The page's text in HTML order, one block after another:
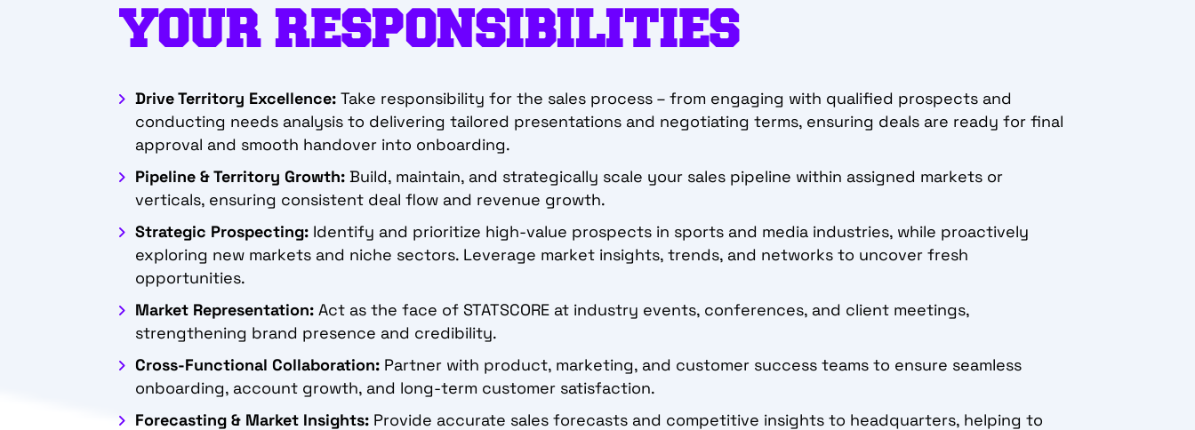
YOUR RESPONSIBILITIES
Drive Territory Excellence: Take responsibility for the sales process – from engaging with qualified prospects and
conducting needs analysis to delivering tailored presentations and negotiating terms, ensuring deals are ready for final
approval and smooth handover into onboarding.
Pipeline & Territory Growth: Build, maintain, and strategically scale your sales pipeline within assigned markets or
verticals, ensuring consistent deal flow and revenue growth.
Strategic Prospecting: Identify and prioritize high-value prospects in sports and media industries, while proactively
exploring new markets and niche sectors. Leverage market insights, trends, and networks to uncover fresh
opportunities.
Market Representation: Act as the face of STATSCORE at industry events, conferences, and client meetings,
strengthening brand presence and credibility.
Cross-Functional Collaboration: Partner with product, marketing, and customer success teams to ensure seamless
onboarding, account growth, and long-term customer satisfaction.
Forecasting & Market Insights: Provide accurate sales forecasts and competitive insights to headquarters, helping to